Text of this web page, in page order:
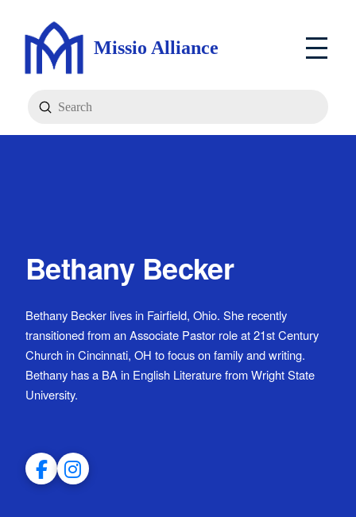
Missio Alliance
Search
Submit
Bethany Becker
Bethany Becker lives in Fairfield, Ohio. She recently
transitioned from an Associate Pastor role at 21st Century
Church in Cincinnati, OH to focus on family and writing.
Bethany has a BA in English Literature from Wright State
University.